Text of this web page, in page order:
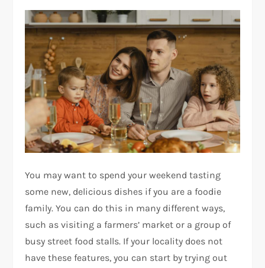
You may want to spend your weekend tasting
some new, delicious dishes if you are a foodie
family. You can do this in many different ways,
such as visiting a farmers’ market or a group of
busy street food stalls. If your locality does not
have these features, you can start by trying out